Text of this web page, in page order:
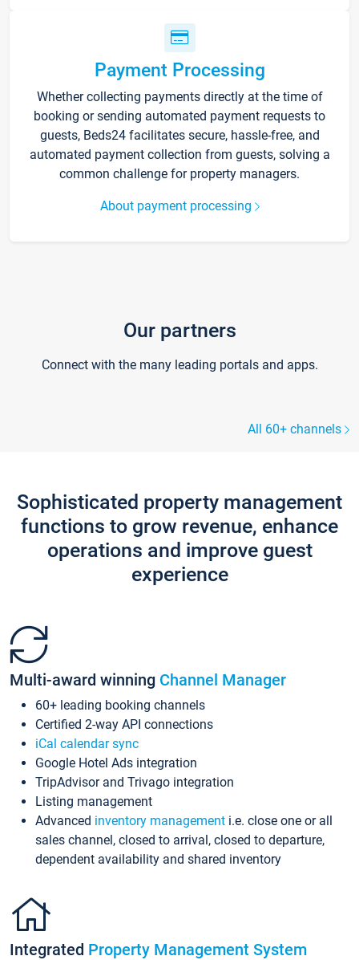
Payment Processing
Whether collecting payments directly at the time of
booking or sending automated payment requests to
guests, Beds24 facilitates secure, hassle-free, and
automated payment collection from guests, solving a
common challenge for property managers.
About payment processing
Our partners
Connect with the many leading portals and apps.
All 60+ channels
Sophisticated property management
functions to grow revenue, enhance
operations and improve guest
experience
Multi-award winning Channel Manager
60+ leading booking channels
Certified 2-way API connections
iCal calendar sync
Google Hotel Ads integration
TripAdvisor and Trivago integration
Listing management
Advanced inventory management i.e. close one or all
sales channel, closed to arrival, closed to departure,
dependent availability and shared inventory
Integrated Property Management System